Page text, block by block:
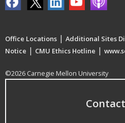
Office Locations | Additional Sites
Notice | CMU Ethics Hotline |
©2026 Carnegie Mellon University
Contact